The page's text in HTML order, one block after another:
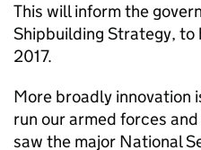
This will inform the
Shipbuilding Strategy, to
2017.
More broadly innovation
run our armed forces
saw the major National